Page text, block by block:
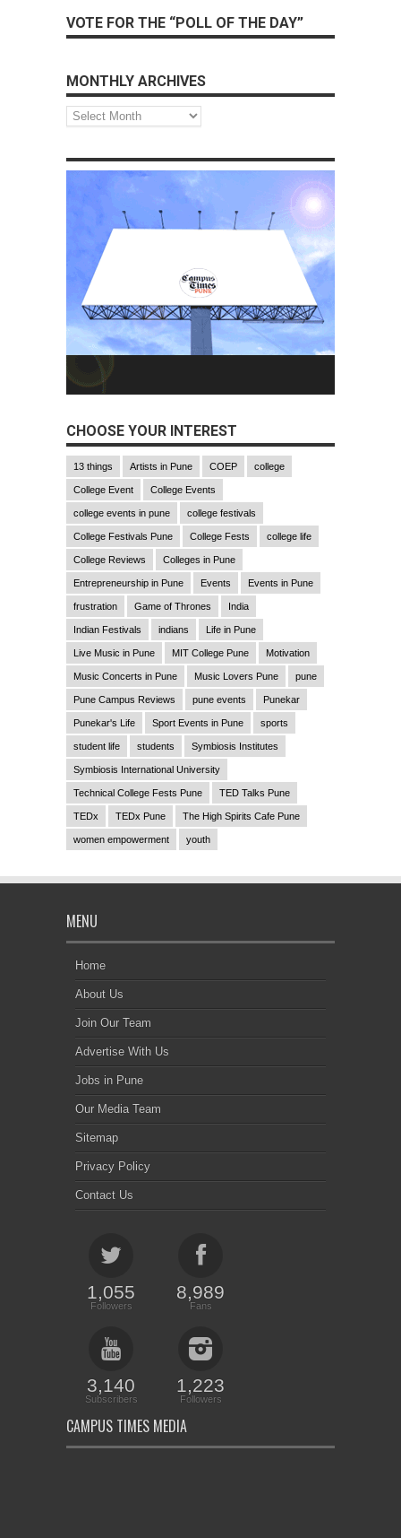
VOTE FOR THE “POLL OF THE DAY”
MONTHLY ARCHIVES
Monthly
Archives
CHOOSE YOUR INTEREST
13 things Artists in Pune COEP college
College Event College Events
college events in pune college festivals
College Festivals Pune College Fests college life
College Reviews Colleges in Pune
Entrepreneurship in Pune Events Events in Pune
frustration Game of Thrones India
Indian Festivals indians Life in Pune
Live Music in Pune MIT College Pune Motivation
Music Concerts in Pune Music Lovers Pune pune
Pune Campus Reviews pune events Punekar
Punekar's Life Sport Events in Pune sports
student life students Symbiosis Institutes
Symbiosis International University
Technical College Fests Pune TED Talks Pune
TEDx TEDx Pune The High Spirits Cafe Pune
women empowerment youth
MENU
Home
About Us
Join Our Team
Advertise With Us
Jobs in Pune
Our Media Team
Sitemap
Privacy Policy
Contact Us
1,055
Followers
8,989
Fans
3,140
Subscribers
1,223
Followers
CAMPUS TIMES MEDIA